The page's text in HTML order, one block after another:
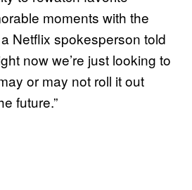
moments with the
Netflix spokesperson told
now we’re just looking to
or may not roll it out
future.”